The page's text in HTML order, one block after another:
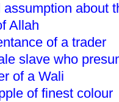
assumption about
Allah
of a trader
slave who
of a Wali
of finest colour